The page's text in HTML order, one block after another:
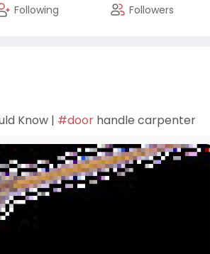
Following Followers
Know | #door handle carpenter